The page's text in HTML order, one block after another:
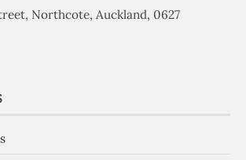
Northcote, Auckland, 0627